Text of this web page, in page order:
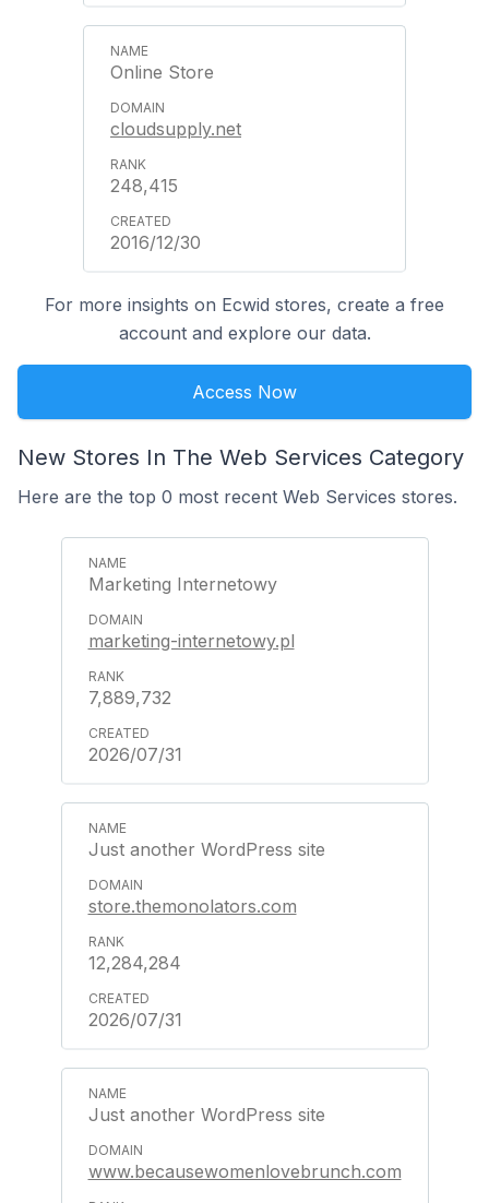
Online Store
cloudsupply.net
248,415
2016/12/30
For more insights on Ecwid stores, create a free
account and explore our data.
Access Now
New Stores In The Web Services Category
Here are the top 0 most recent Web Services stores.
Marketing Internetowy
marketing-internetowy.pl
7,889,732
2026/07/31
Just another WordPress site
store.themonolators.com
12,284,284
2026/07/31
Just another WordPress site
www.becausewomenlovebrunch.com